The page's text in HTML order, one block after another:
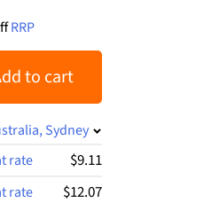
RRP
to cart
Sydney
rate $9.11
rate $12.07